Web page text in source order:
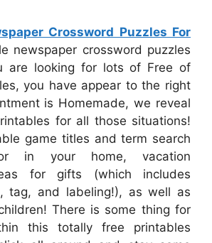
Crossword Puzzles For
newspaper crossword puzzles
are looking for lots of Free of
you have appear to the right
is Homemade, we reveal
for all those situations!
game titles and term search
in your home, vacation
for gifts (which includes
tag, and labeling!), as well as
There is some thing for
this totally free printables